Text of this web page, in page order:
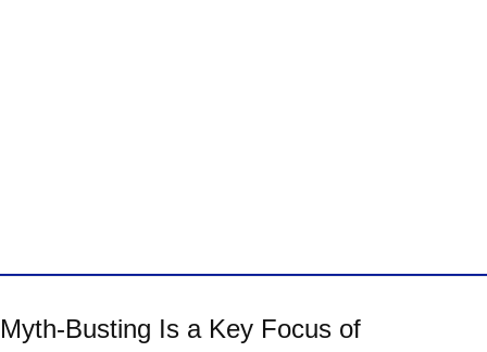
Myth-Busting Is a Key Focus of